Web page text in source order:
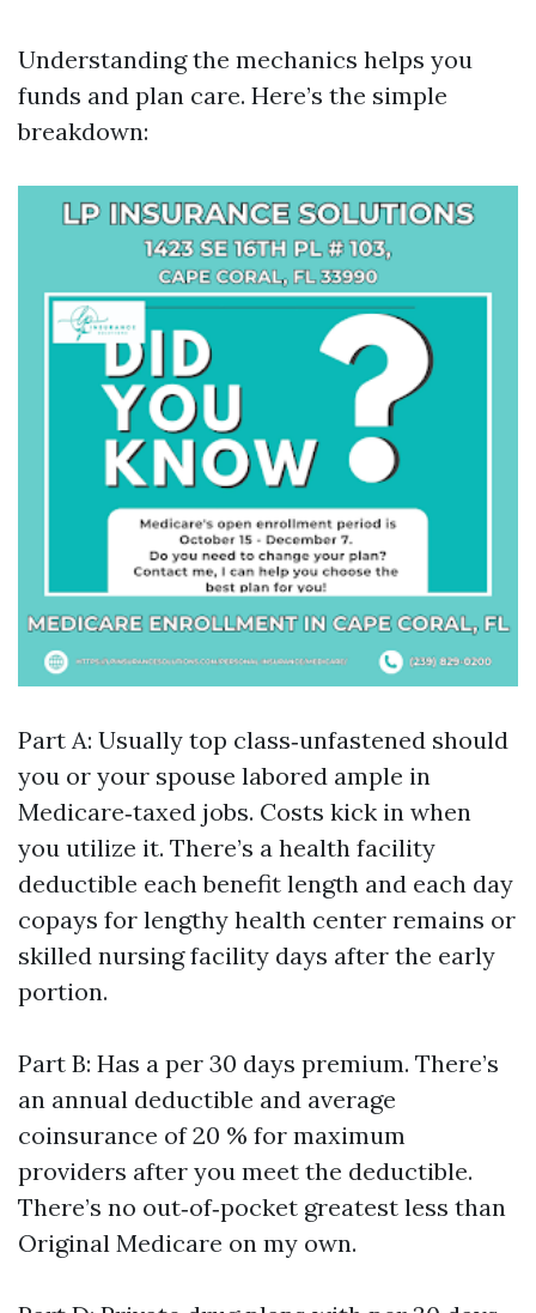
Understanding the mechanics helps you
funds and plan care. Here’s the simple
breakdown:
Part A: Usually top class‑unfastened should
you or your spouse labored ample in
Medicare‑taxed jobs. Costs kick in when
you utilize it. There’s a health facility
deductible each benefit length and each day
copays for lengthy health center remains or
skilled nursing facility days after the early
portion.
Part B: Has a per 30 days premium. There’s
an annual deductible and average
coinsurance of 20 % for maximum
providers after you meet the deductible.
There’s no out‑of‑pocket greatest less than
Original Medicare on my own.